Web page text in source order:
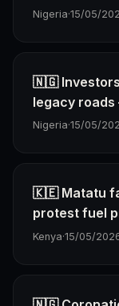
Nigeria·15/05/
🇳🇬 Investors
legacy roads
Nigeria·15/05/
🇰🇪 Matatu
protest fuel
Kenya·15/05/